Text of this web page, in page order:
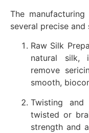
The
several precise and
Raw Silk
natural silk,
remove
smooth,
Twisting
twisted or
strength and